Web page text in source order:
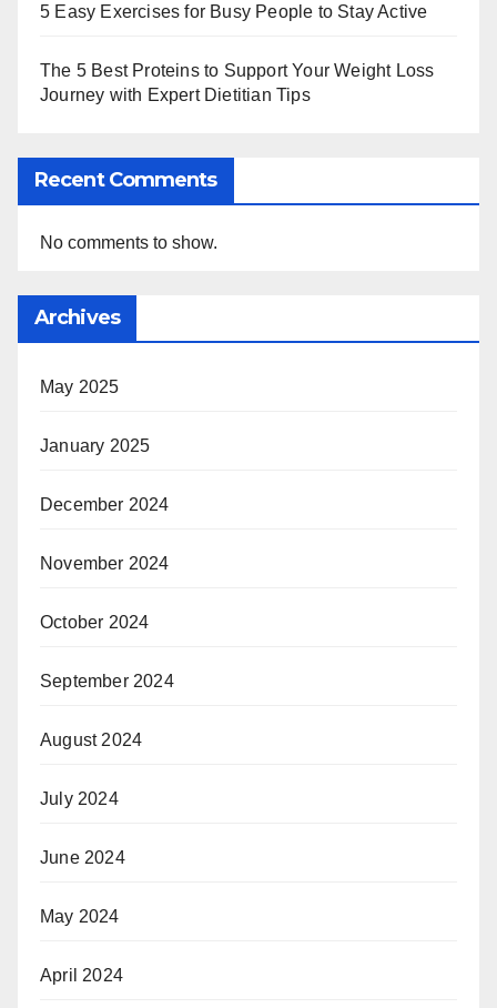
5 Easy Exercises for Busy People to Stay Active
The 5 Best Proteins to Support Your Weight Loss
Journey with Expert Dietitian Tips
Recent Comments
No comments to show.
Archives
May 2025
January 2025
December 2024
November 2024
October 2024
September 2024
August 2024
July 2024
June 2024
May 2024
April 2024